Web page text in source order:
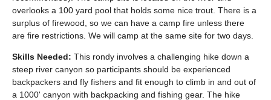
overlooks a 100 yard pool that holds some nice trout. There is a
surplus of firewood, so we can have a camp fire unless there
are fire restrictions. We will camp at the same site for two days.
Skills Needed: This rondy involves a challenging hike down a
steep river canyon so participants should be experienced
backpackers and fly fishers and fit enough to climb in and out of
a 1000' canyon with backpacking and fishing gear. The hike